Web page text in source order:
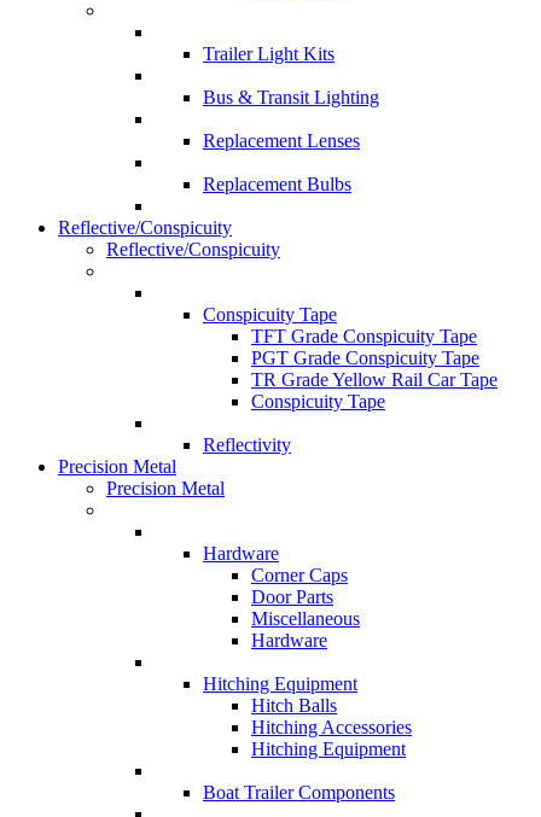
Trailer Light Kits
Bus & Transit Lighting
Replacement Lenses
Replacement Bulbs
Reflective/Conspicuity
Reflective/Conspicuity
Conspicuity Tape
TFT Grade Conspicuity Tape
PGT Grade Conspicuity Tape
TR Grade Yellow Rail Car Tape
Conspicuity Tape
Reflectivity
Precision Metal
Precision Metal
Hardware
Corner Caps
Door Parts
Miscellaneous
Hardware
Hitching Equipment
Hitch Balls
Hitching Accessories
Hitching Equipment
Boat Trailer Components